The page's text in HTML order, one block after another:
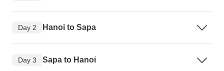
Day 2 Hanoi to Sapa
Day 3 Sapa to Hanoi